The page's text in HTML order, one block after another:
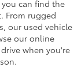
can find the
From rugged
our used vehicle
our online
when you're